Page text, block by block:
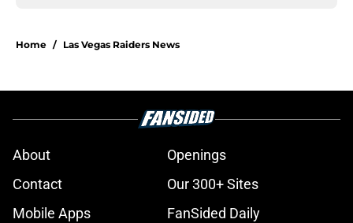
Home / Las Vegas Raiders News
About
Openings
Contact
Our 300+ Sites
Mobile Apps
FanSided Daily